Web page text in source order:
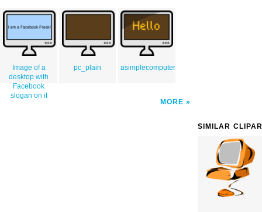
Image of a
desktop with
Facebook
slogan on it
pc_plain asimplecomputer
MORE
SIMILAR